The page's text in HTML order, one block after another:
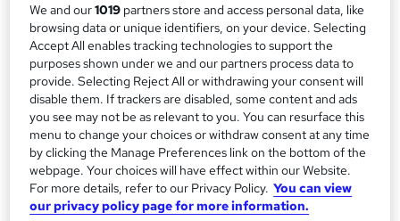
a
r
y
Online, On Demand
W
h
a
t
'
s
t
h
i
s
?
Course format
9 Videos (with subtitles and transcripts), 2 PDFs and 1 Quiz
Duration
1.3 hours·Self-paced
Qualification
No formal qualification
CPD
We and our1019 partners store and access personal data, like
browsing data or unique identifiers, on your device. Selecting
Accept All enables tracking technologies to support the
purposes shown under we and our partners process data to
provide. Selecting Reject All or withdrawing your consent will
disable them. If trackers are disabled, some content and ads
you see may not be as relevant to you. You can resurface this
menu to change your choices or withdraw consent at any time
by clicking the Manage Preferences link on the bottom of the
webpage. Your choices will have effect within our Website.
For more details, refer to our Privacy Policy. You can view
our privacy policy page for more information.